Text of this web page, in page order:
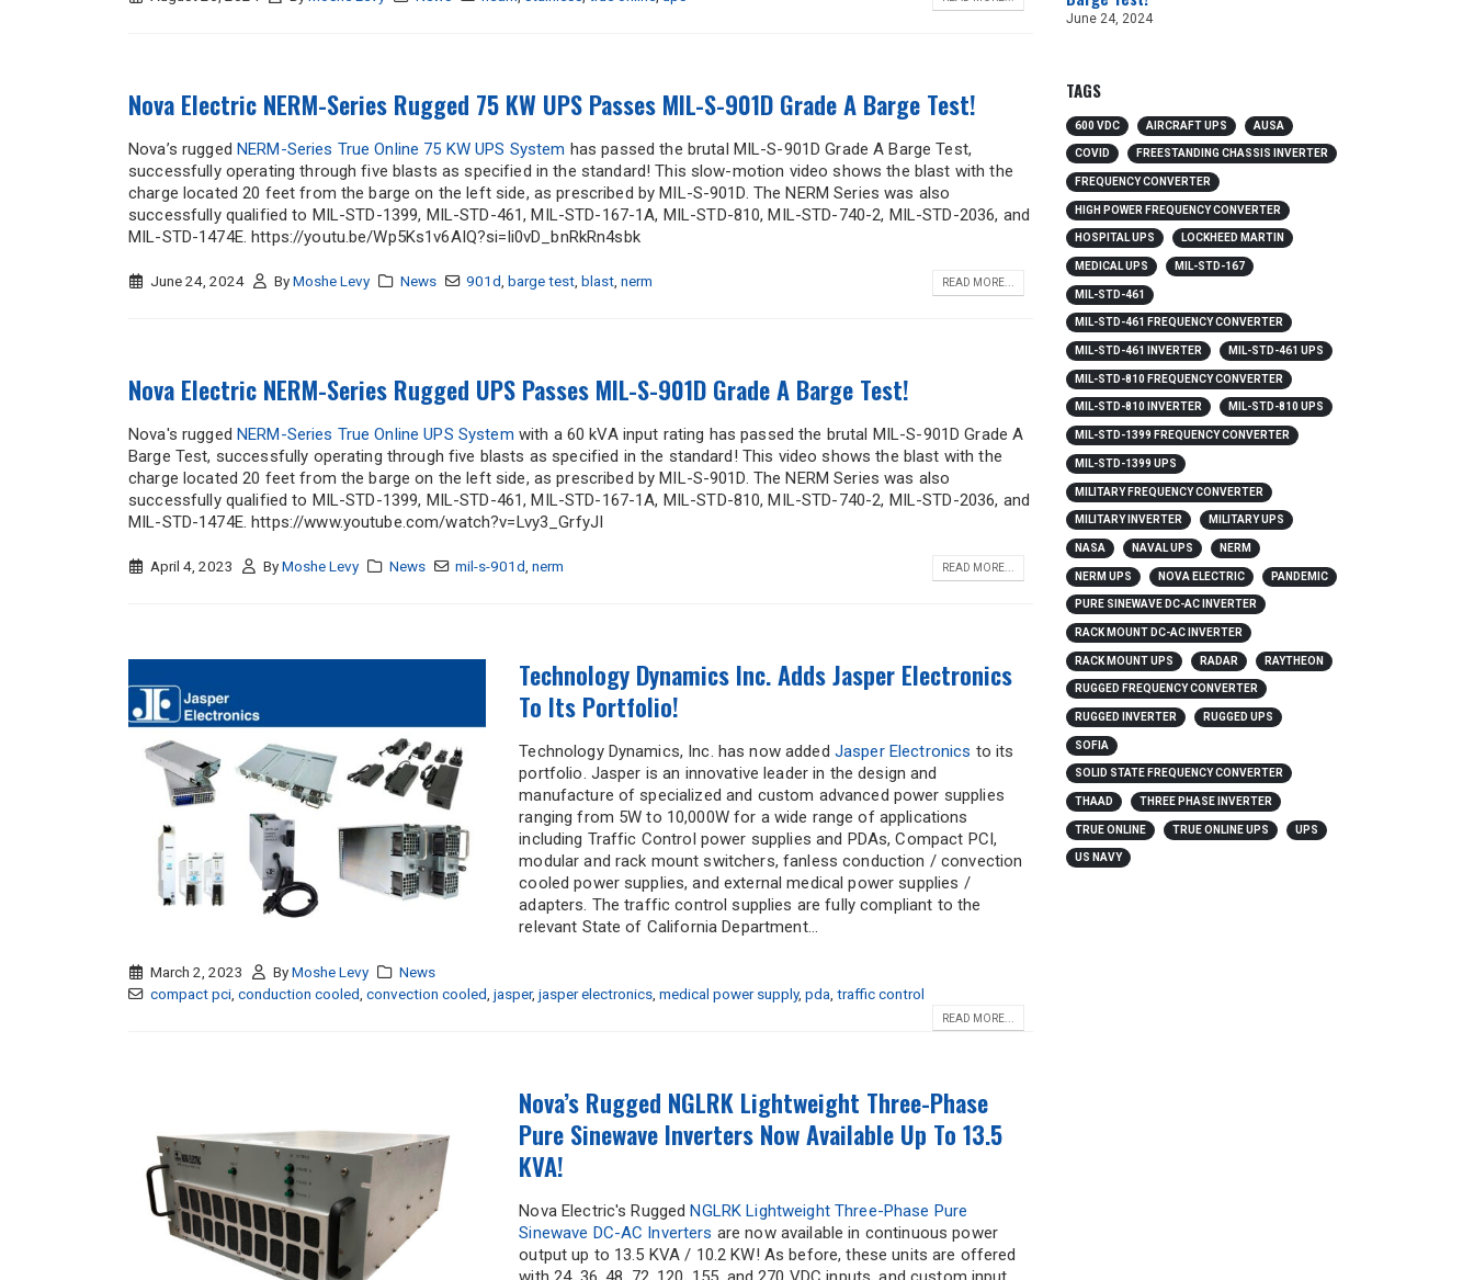
Nova Electric NERM-Series Rugged 75 KW UPS Passes MIL-S-901D Grade A Barge Test!
Nova’s rugged NERM-Series True Online 75 KW UPS System has passed the brutal MIL-S-901D Grade A Barge Test,
successfully operating through five blasts as specified in the standard! This slow-motion video shows the blast with the
charge located 20 feet from the barge on the left side, as prescribed by MIL-S-901D. The NERM Series was also
successfully qualified to MIL-STD-1399, MIL-STD-461, MIL-STD-167-1A, MIL-STD-810, MIL-STD-740-2, MIL-STD-2036, and
MIL-STD-1474E. https://youtu.be/Wp5Ks1v6AIQ?si=li0vD_bnRkRn4sbk
June 24, 2024 ByMoshe Levy News 901d barge test blast nerm READ MORE...
Nova Electric NERM-Series Rugged UPS Passes MIL-S-901D Grade A Barge Test!
Nova's rugged NERM-Series True Online UPS System with a 60 kVA input rating has passed the brutal MIL-S-901D Grade A
Barge Test, successfully operating through five blasts as specified in the standard! This video shows the blast with the
charge located 20 feet from the barge on the left side, as prescribed by MIL-S-901D. The NERM Series was also
successfully qualified to MIL-STD-1399, MIL-STD-461, MIL-STD-167-1A, MIL-STD-810, MIL-STD-740-2, MIL-STD-2036, and
MIL-STD-1474E. https://www.youtube.com/watch?v=Lvy3_GrfyJI
April 4, 2023 ByMoshe Levy News mil-s-901d nerm READ MORE...
Technology Dynamics Inc. Adds Jasper Electronics
To Its Portfolio!
Technology Dynamics, Inc. has now added Jasper Electronics to its
portfolio. Jasper is an innovative leader in the design and
manufacture of specialized and custom advanced power supplies
ranging from 5W to 10,000W for a wide range of applications
including Traffic Control power supplies and PDAs, Compact PCI,
modular and rack mount switchers, fanless conduction / convection
cooled power supplies, and external medical power supplies /
adapters. The traffic control supplies are fully compliant to the
relevant State of California Department...
March 2, 2023 ByMoshe Levy
News
compact pci, conduction cooled, convection cooled, jasper, jasper electronics, medical power supply, pda, traffic control
READ MORE...
Nova’s Rugged NGLRK Lightweight Three-Phase
Pure Sinewave Inverters Now Available Up To 13.5
KVA!
Nova Electric's Rugged NGLRK Lightweight Three-Phase Pure
Sinewave DC-AC Inverters are now available in continuous power
output up to 13.5 KVA / 10.2 KW! As before, these units are offered
June 24, 2024
TAGS
600 VDC AIRCRAFT UPS AUSA
COVID FREESTANDING CHASSIS INVERTER
FREQUENCY CONVERTER
HIGH POWER FREQUENCY CONVERTER
HOSPITAL UPS LOCKHEED MARTIN
MEDICAL UPS MIL-STD-167
MIL-STD-461
MIL-STD-461 FREQUENCY CONVERTER
MIL-STD-461 INVERTER MIL-STD-461 UPS
MIL-STD-810 FREQUENCY CONVERTER
MIL-STD-810 INVERTER MIL-STD-810 UPS
MIL-STD-1399 FREQUENCY CONVERTER
MIL-STD-1399 UPS
MILITARY FREQUENCY CONVERTER
MILITARY INVERTER MILITARY UPS
NASA NAVAL UPS NERM
NERM UPS NOVA ELECTRIC PANDEMIC
PURE SINEWAVE DC-AC INVERTER
RACK MOUNT DC-AC INVERTER
RACK MOUNT UPS RADAR RAYTHEON
RUGGED FREQUENCY CONVERTER
RUGGED INVERTER RUGGED UPS
SOFIA
SOLID STATE FREQUENCY CONVERTER
THAAD THREE PHASE INVERTER
TRUE ONLINE TRUE ONLINE UPS UPS
US NAVY